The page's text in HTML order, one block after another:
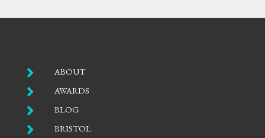
 ABOUT
 AWARDS
 BLOG
 BRISTOL